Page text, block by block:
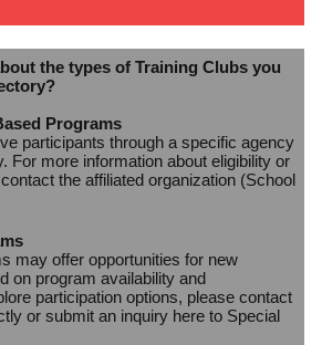
the types of Training Clubs you
Programs
participants through a specific agency
For more information about eligibility or
the affiliated organization (School
may offer opportunities for new
on program availability and
participation options, please contact
or submit an inquiry here to Special